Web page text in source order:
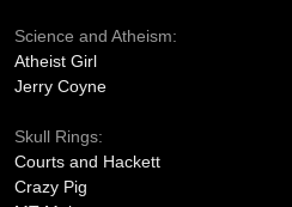
Science and Atheism:
Atheist Girl
Jerry Coyne
Skull Rings:
Courts and Hackett
Crazy Pig